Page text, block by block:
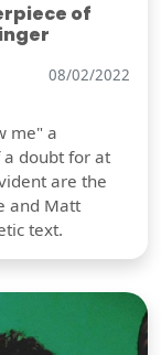
of
08/02/2022
me" a
a doubt for at
are the
and Matt
text.